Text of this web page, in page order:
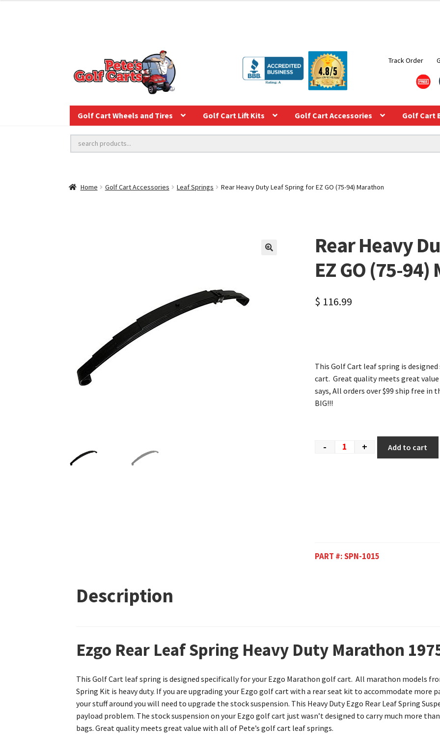
Track Order
Golf Cart Wheels and Tires Golf Cart Lift Kits Golf Cart Accessories Golf Cart
Home Golf Cart Accessories Leaf Springs Rear Heavy Duty Leaf Spring for EZ GO (75-94) Marathon
Rear Heavy
EZ GO (75-
$ 116.99
This Golf Cart leaf spring is
cart. Great quality meets great
says, All orders over $99 ship free in
BIG!!!
- + Add to cart
PART #:SPN-1015
Description
Ezgo Rear Leaf Spring Heavy Duty Marathon
This Golf Cart leaf spring is designed specifically for your Ezgo Marathon golf cart. All marathon models
Spring Kit is heavy duty. If you are upgrading your Ezgo golf cart with a rear seat kit to accommodate more
your stuff around you will need to upgrade the stock suspension. This Heavy Duty Ezgo Rear Leaf Spring
payload problem. The stock suspension on your Ezgo golf cart just wasn’t designed to carry much more
bags. Great quality meets great value with all of Pete’s golf cart leaf springs.